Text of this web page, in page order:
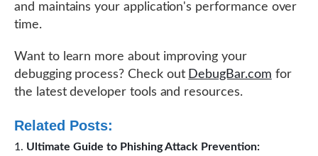
and maintains your application's performance over
time.
Want to learn more about improving your
debugging process? Check out DebugBar.com for
the latest developer tools and resources.
Related Posts:
Ultimate Guide to Phishing Attack Prevention: